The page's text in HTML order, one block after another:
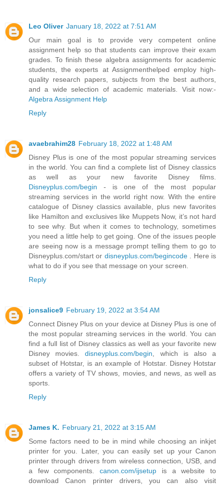
Leo Oliver January 18, 2022 at 7:51 AM
Our main goal is to provide very competent online
assignment help so that students can improve their exam
grades. To finish these algebra assignments for academic
students, the experts at Assignmenthelped employ high-
quality research papers, subjects from the best authors,
and a wide selection of academic materials. Visit now:-
Algebra Assignment Help
Reply
avaebrahim28 February 18, 2022 at 1:48 AM
Disney Plus is one of the most popular streaming services
in the world. You can find a complete list of Disney classics
as well as your new favorite Disney films.
Disneyplus.com/begin - is one of the most popular
streaming services in the world right now. With the entire
catalogue of Disney classics available, plus new favorites
like Hamilton and exclusives like Muppets Now, it’s not hard
to see why. But when it comes to technology, sometimes
you need a little help to get going. One of the issues people
are seeing now is a message prompt telling them to go to
Disneyplus.com/start or disneyplus.com/begincode
. Here is
what to do if you see that message on your screen.
Reply
jonsalice9 February 19, 2022 at 3:54 AM
Connect Disney Plus on your device at Disney Plus is one of
the most popular streaming services in the world. You can
find a full list of Disney classics as well as your favorite new
Disney movies.disneyplus.com/begin , which is also a
subset of Hotstar, is an example of Hotstar. Disney Hotstar
offers a variety of TV shows, movies, and news, as well as
sports.
Reply
James K. February 21, 2022 at 3:15 AM
Some factors need to be in mind while choosing an inkjet
printer for you. Later, you can easily set up your Canon
printer through drivers from wireless connection, USB, and
a few components.canon.com/ijsetup is a website to
download Canon printer drivers, you can also visit